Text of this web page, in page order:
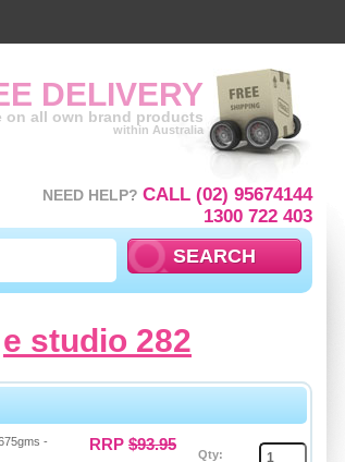
e studio 282
-
RRP $93.95
Qty:
DELIVERY
on all own brand products
within Australia
NEED HELP? CALL (02) 95674144
1300 722 403